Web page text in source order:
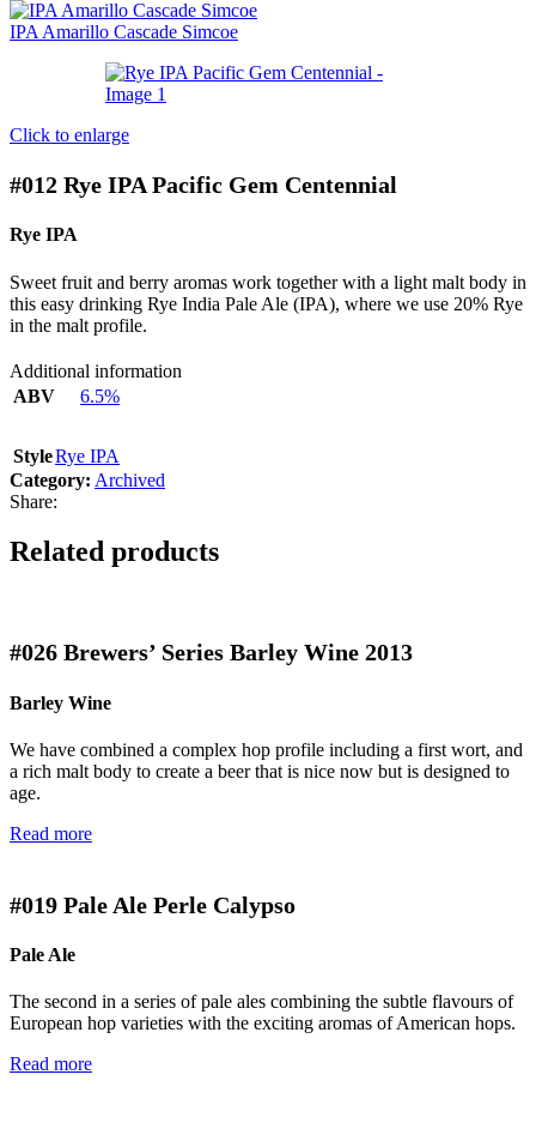
IPA Amarillo Cascade Simcoe
Click to enlarge
#012 Rye IPA Pacific Gem Centennial
Rye IPA
Sweet fruit and berry aromas work together with a light malt body in
this easy drinking Rye India Pale Ale (IPA), where we use 20% Rye
in the malt profile.
Additional information
ABV
6.5%
StyleRye IPA
Category: Archived
Share:
Related products
#026 Brewers’ Series Barley Wine 2013
Barley Wine
We have combined a complex hop profile including a first wort, and
a rich malt body to create a beer that is nice now but is designed to
age.
Read more
#019 Pale Ale Perle Calypso
Pale Ale
The second in a series of pale ales combining the subtle flavours of
European hop varieties with the exciting aromas of American hops.
Read more